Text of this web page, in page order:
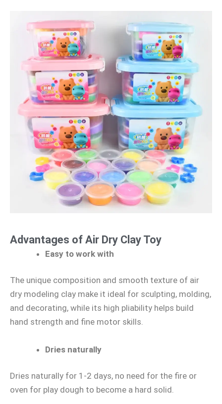
Advantages of Air Dry Clay Toy
Easy to work with
The unique composition and smooth texture of air
dry modeling clay make it ideal for sculpting, molding,
and decorating, while its high pliability helps build
hand strength and fine motor skills.
Dries naturally
Dries naturally for 1-2 days, no need for the fire or
oven for play dough to become a hard solid.